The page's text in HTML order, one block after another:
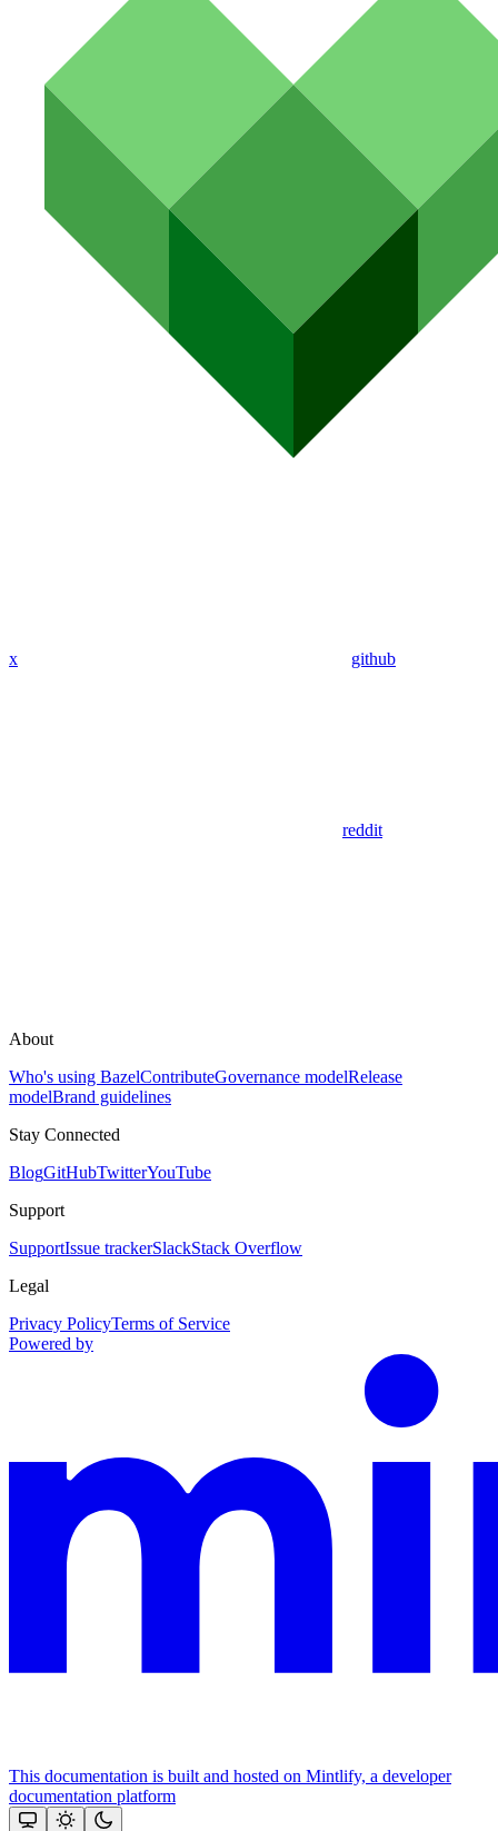
x github
reddit
About
Who's using BazelContributeGovernance modelRelease
modelBrand guidelines
Stay Connected
BlogGitHubTwitterYouTube
Support
SupportIssue trackerSlackStack Overflow
Legal
Privacy PolicyTerms of Service
Powered by
This documentation is built and hosted on Mintlify, a developer
documentation platform